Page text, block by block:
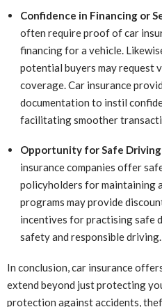
Confidence in Financing or
often require proof of car
financing for a vehicle.
potential buyers may request
coverage. Car insurance
documentation to instil
facilitating smoother
Opportunity for Safe
insurance companies offer
policyholders for maintaining
programs may provide
incentives for practising safe
safety and responsible driving.
In conclusion, car insurance
extend beyond just protecting
protection against accidents,